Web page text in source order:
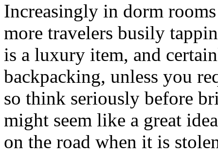
Increasingly in dorm
more travelers busily
is a luxury item, and
backpacking, unless you
so think seriously before
might seem like a great
on the road when it is